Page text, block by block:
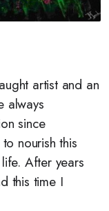
artist and an
always
since
nourish this
After years
this time I